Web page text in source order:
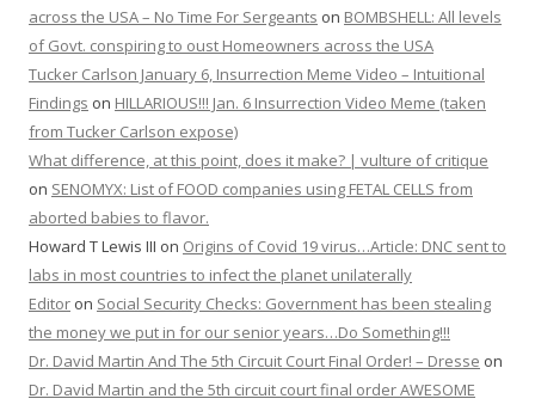
across the USA – No Time For Sergeants on BOMBSHELL: All levels
of Govt. conspiring to oust Homeowners across the USA
Tucker Carlson January 6, Insurrection Meme Video – Intuitional
Findings on HILLARIOUS!!! Jan. 6 Insurrection Video Meme (taken
from Tucker Carlson expose)
What difference, at this point, does it make? | vulture of critique
on SENOMYX: List of FOOD companies using FETAL CELLS from
aborted babies to flavor.
Howard T Lewis III on Origins of Covid 19 virus…Article: DNC sent to
labs in most countries to infect the planet unilaterally
Editor on Social Security Checks: Government has been stealing
the money we put in for our senior years…Do Something!!!
Dr. David Martin And The 5th Circuit Court Final Order! – Dresse on
Dr. David Martin and the 5th circuit court final order AWESOME